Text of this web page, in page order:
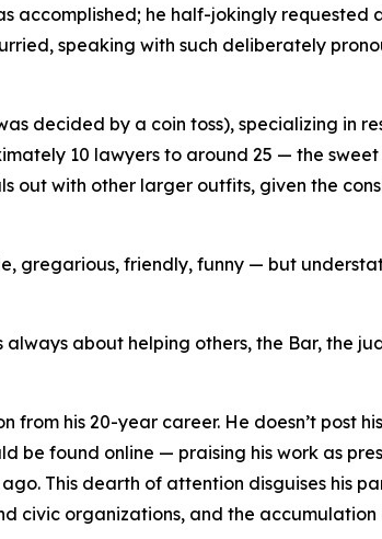
accomplished; he half-jokingly requested
speaking with such deliberately
decided by a coin toss), specializing in
10 lawyers to around 25 — the sweet
out with other larger outfits, given the
gregarious, friendly, funny — but
always about helping others, the Bar, the
from his 20-year career. He doesn’t post
be found online — praising his work as
This dearth of attention disguises his
civic organizations, and the accumulation